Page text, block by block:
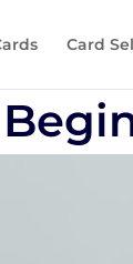
Card